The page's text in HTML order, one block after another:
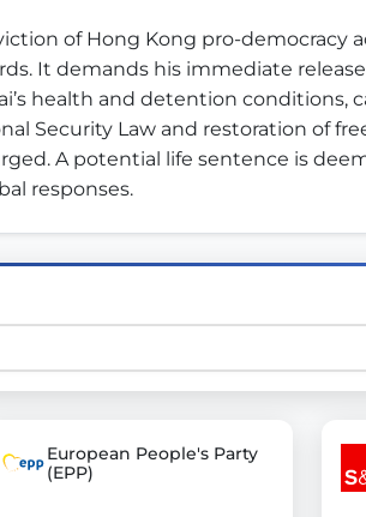
most advanced transparency
and transparency in
of Hong Kong pro-democracy
It demands his immediate
health and detention
Security Law and restoration of
A potential life sentence is
responses.
European People's Party
(EPP)